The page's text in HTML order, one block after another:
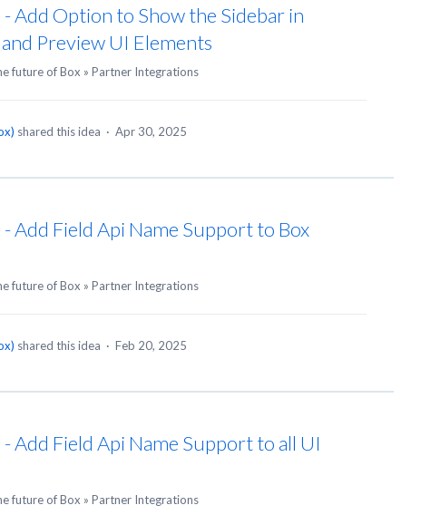
Add Option to Show the Sidebar in
Preview UI Elements
future of Box » Partner Integrations
) shared this idea · Apr 30, 2025
Add Field Api Name Support to Box
future of Box » Partner Integrations
) shared this idea · Feb 20, 2025
Add Field Api Name Support to all UI
future of Box » Partner Integrations